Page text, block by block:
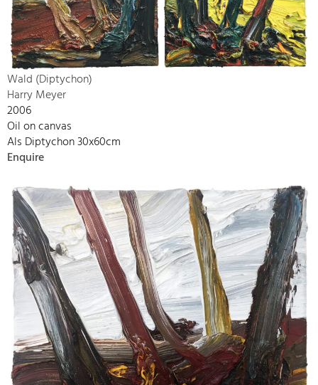
Wald (Diptychon)
Harry Meyer
2006
Oil on canvas
Als Diptychon 30x60cm
Enquire